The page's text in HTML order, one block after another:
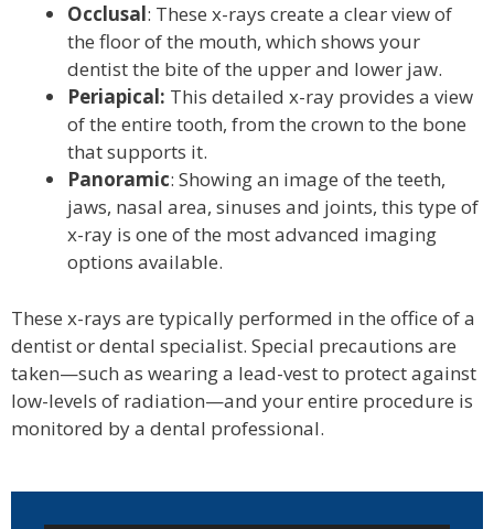
Occlusal: These x-rays create a clear view of
the floor of the mouth, which shows your
dentist the bite of the upper and lower jaw.
Periapical: This detailed x-ray provides a view
of the entire tooth, from the crown to the bone
that supports it.
Panoramic: Showing an image of the teeth,
jaws, nasal area, sinuses and joints, this type of
x-ray is one of the most advanced imaging
options available.
These x-rays are typically performed in the office of a
dentist or dental specialist. Special precautions are
taken—such as wearing a lead-vest to protect against
low-levels of radiation—and your entire procedure is
monitored by a dental professional.